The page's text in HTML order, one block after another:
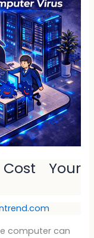
Your
computer can